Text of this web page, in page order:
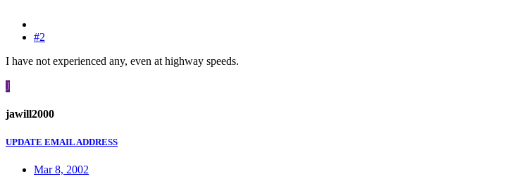
#2
I have not experienced any, even at highway speeds.
J
jawill2000
UPDATE EMAIL ADDRESS
Mar 8, 2002